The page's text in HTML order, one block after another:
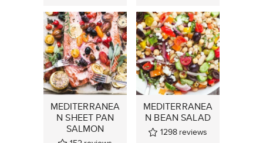
MEDITERRANEA
N SHEET PAN
SALMON
MEDITERRANEA
N BEAN SALAD
1298 reviews